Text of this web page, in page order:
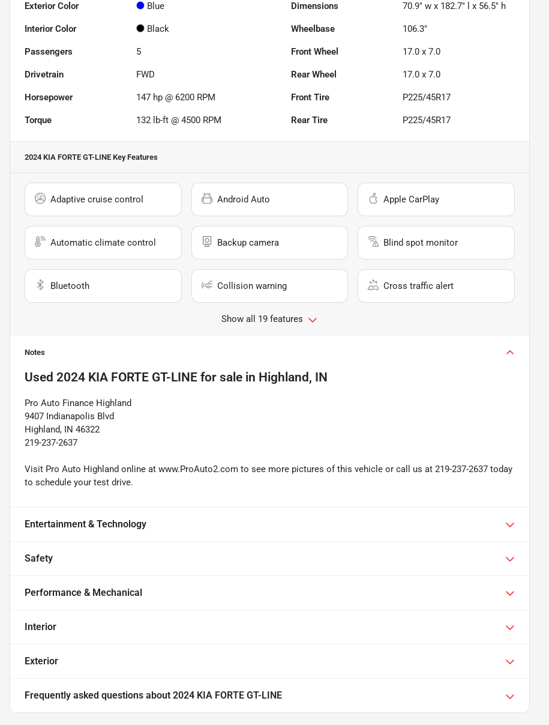
Exterior Color Blue Dimensions 70.9" w x 182.7" l x 56.5" h
Interior Color Black Wheelbase 106.3"
Passengers 5 Front Wheel 17.0 x 7.0
Drivetrain FWD Rear Wheel 17.0 x 7.0
Horsepower 147 hp @ 6200 RPM Front Tire P225/45R17
Torque 132 lb-ft @ 4500 RPM Rear Tire P225/45R17
2024 KIA FORTE GT-LINE Key Features
Adaptive cruise control Android Auto Apple CarPlay
Automatic climate control Backup camera Blind spot monitor
Bluetooth Collision warning Cross traffic alert
Show all 19 features
Notes
Used 2024 KIA FORTE GT-LINE for sale in Highland, IN
Pro Auto Finance Highland
9407 Indianapolis Blvd
Highland, IN 46322
219-237-2637
Visit Pro Auto Highland online at www.ProAuto2.com to see more pictures of this vehicle or call us at 219-237-2637 today
to schedule your test drive.
Entertainment & Technology
Safety
Performance & Mechanical
Interior
Exterior
Frequently asked questions about 2024 KIA FORTE GT-LINE